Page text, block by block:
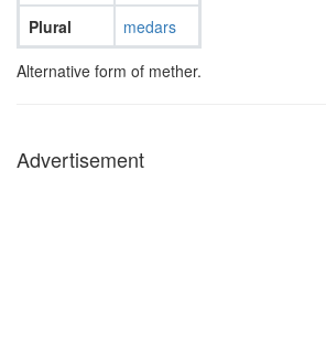
Plural
medars
Alternative form of mether.
Advertisement